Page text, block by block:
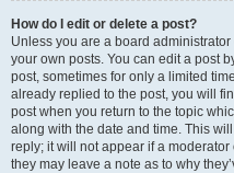
How do I edit or delete a post?
Unless you are a board
your own posts. You can edit a post
post, sometimes for only a limited
already replied to the post, you will
post when you return to the topic
along with the date and time. This
reply; it will not appear if a
they may leave a note as to why